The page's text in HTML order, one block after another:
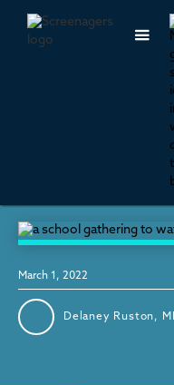
March 1, 2022
Delaney Ruston,